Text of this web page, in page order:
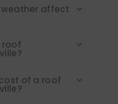
weather affect
roof
of a roof